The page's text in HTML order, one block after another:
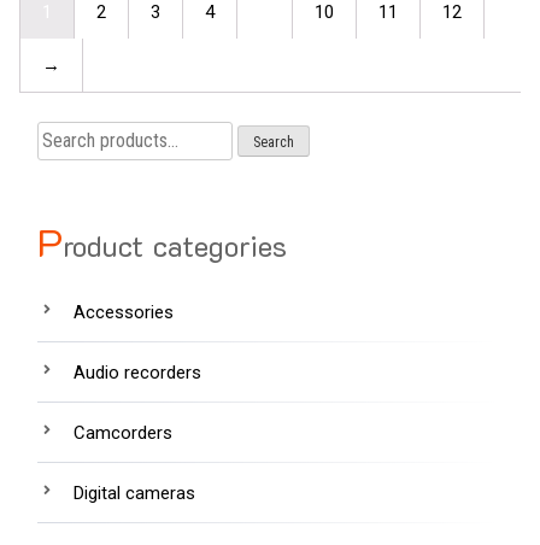
2 3 4 10 11 12
→
Search
for:
Search
Product categories
Accessories
Audio recorders
Camcorders
Digital cameras